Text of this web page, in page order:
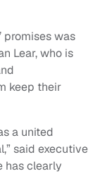
promises was
Lear, who is
keep their
a united
said executive
has clearly